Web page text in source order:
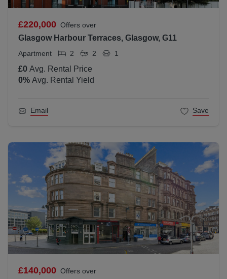
£220,000 Offers over
Glasgow Harbour Terraces, Glasgow, G11
Apartment 2 2 1
£0 Avg. Rental Price
0% Avg. Rental Yield
Email Save
£140,000 Offers over